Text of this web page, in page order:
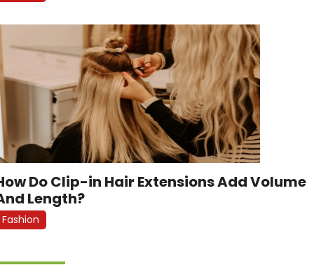
Do Clip-in Hair Extensions Add Volume
Length?
Fashion